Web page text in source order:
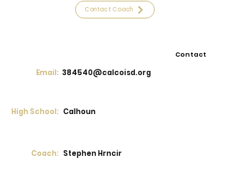
Contact Coach
Contact
Email: 384540@calcoisd.org
High School: Calhoun
Coach: Stephen Hrncir